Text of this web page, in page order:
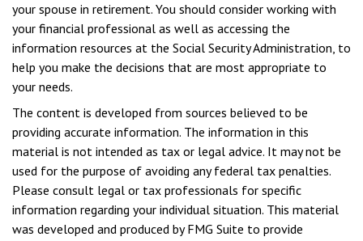
your spouse in retirement. You should consider working with
your financial professional as well as accessing the
information resources at the Social Security Administration, to
help you make the decisions that are most appropriate to
your needs.
The content is developed from sources believed to be
providing accurate information. The information in this
material is not intended as tax or legal advice. It may not be
used for the purpose of avoiding any federal tax penalties.
Please consult legal or tax professionals for specific
information regarding your individual situation. This material
was developed and produced by FMG Suite to provide